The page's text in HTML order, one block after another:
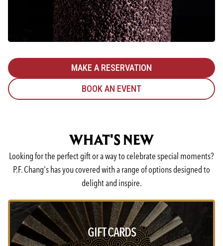
MAKE A RESERVATION
BOOK AN EVENT
WHAT'S NEW
Looking for the perfect gift or a way to celebrate special moments?
P.F. Chang's has you covered with a range of options designed to
delight and inspire.
GIFT CARDS